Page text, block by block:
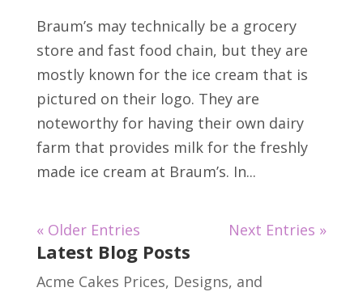
Braum’s may technically be a grocery
store and fast food chain, but they are
mostly known for the ice cream that is
pictured on their logo. They are
noteworthy for having their own dairy
farm that provides milk for the freshly
made ice cream at Braum’s. In...
« Older Entries Next Entries »
Latest Blog Posts
Acme Cakes Prices, Designs, and